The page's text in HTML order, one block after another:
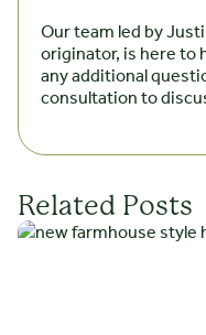
Our team led by
originator, is here to
any additional
consultation to
Related Posts